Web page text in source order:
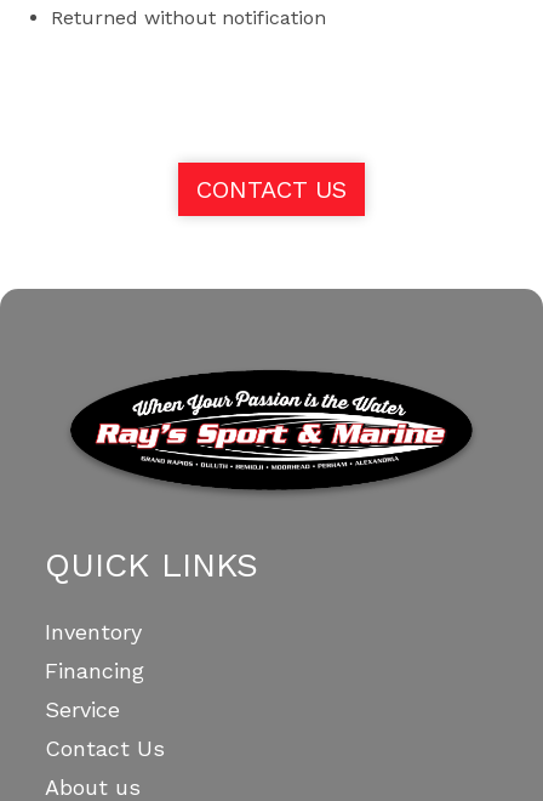
Returned without notification
CONTACT US
QUICK LINKS
Inventory
Financing
Service
Contact Us
About us